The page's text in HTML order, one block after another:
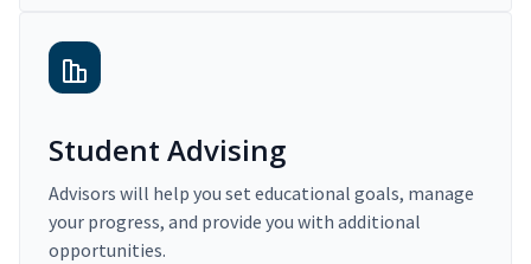
Student Advising
Advisors will help you set educational goals, manage
your progress, and provide you with additional
opportunities.